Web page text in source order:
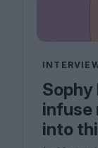
Sophy
infuse
into